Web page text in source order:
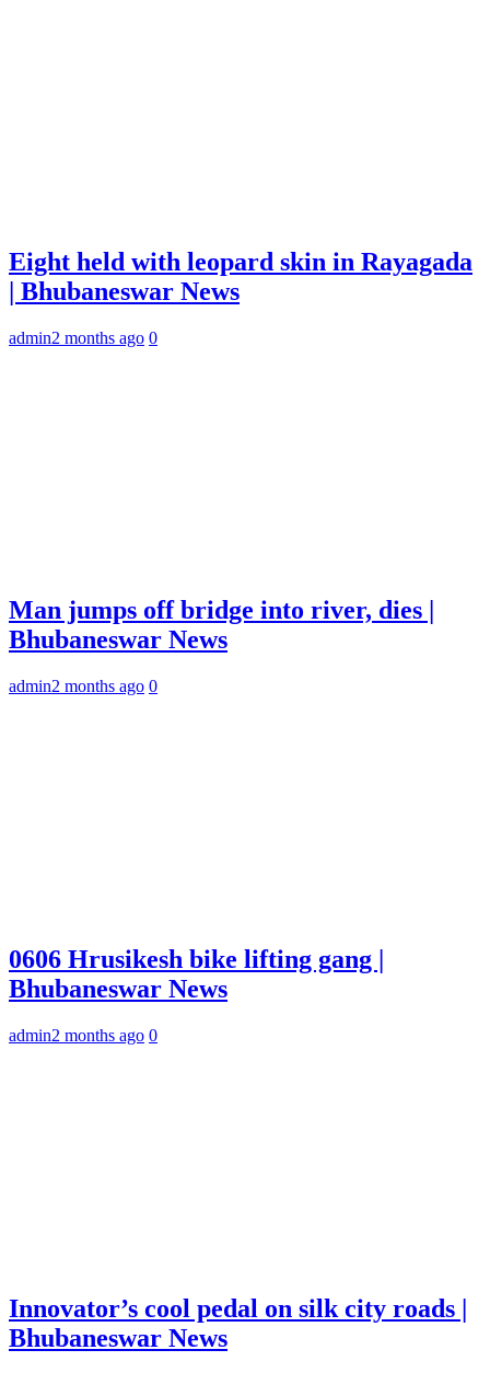
Eight held with leopard skin in Rayagada
| Bhubaneswar News
admin2 months ago 0
Man jumps off bridge into river, dies |
Bhubaneswar News
admin2 months ago 0
0606 Hrusikesh bike lifting gang |
Bhubaneswar News
admin2 months ago 0
Innovator’s cool pedal on silk city roads |
Bhubaneswar News